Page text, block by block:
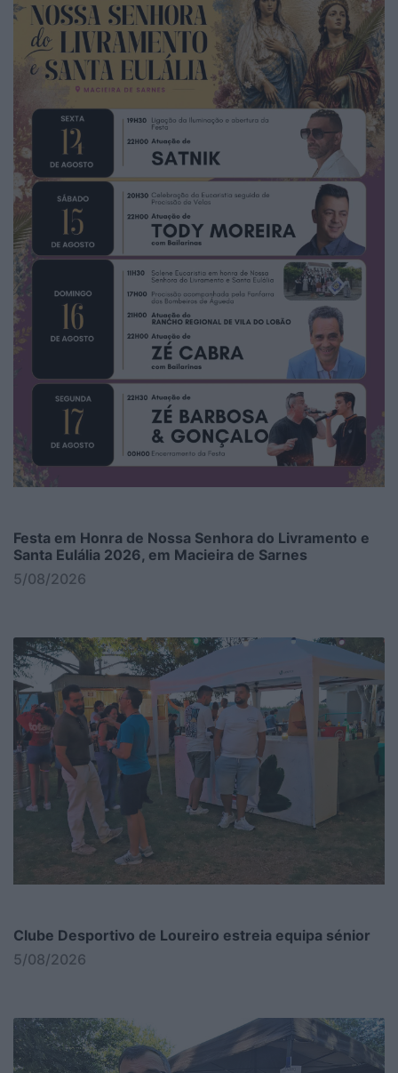
Festa em Honra de Nossa Senhora do Livramento e
Santa Eulália 2026, em Macieira de Sarnes
5/08/2026
Clube Desportivo de Loureiro estreia equipa sénior
5/08/2026